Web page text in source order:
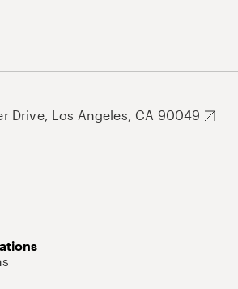
Drive, Los Angeles, CA 90049